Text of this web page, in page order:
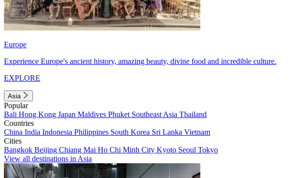
Europe
Experience Europe's ancient history, amazing beauty, divine food and incredible culture.
EXPLORE
Asia
Popular
Bali Hong Kong Japan Maldives Phuket Southeast Asia Thailand
Countries
China India Indonesia Philippines South Korea Sri Lanka Vietnam
Cities
Bangkok Beijing Chiang Mai Ho Chi Minh City Kyoto Seoul Tokyo
View all destinations in Asia